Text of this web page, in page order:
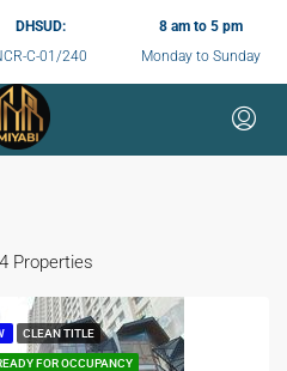
DHSUD:
C-01/240
8 am to 5 pm
Monday to Sunday
Properties
CLEAN TITLE
FOR OCCUPANCY